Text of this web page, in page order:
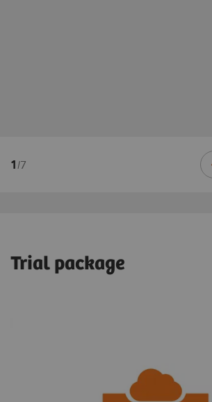
1 /7
Trial package